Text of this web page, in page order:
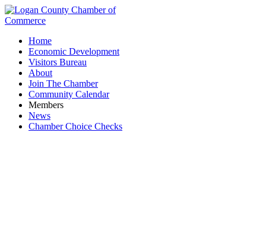
Home
Economic Development
Visitors Bureau
About
Join The Chamber
Community Calendar
Members
News
Chamber Choice Checks